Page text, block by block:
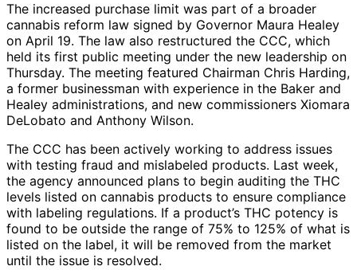
The increased purchase limit was part of a broader
cannabis reform law signed by Governor Maura Healey
on April 19. The law also restructured the CCC, which
held its first public meeting under the new leadership on
Thursday. The meeting featured Chairman Chris Harding,
a former businessman with experience in the Baker and
Healey administrations, and new commissioners Xiomara
DeLobato and Anthony Wilson.
The CCC has been actively working to address issues
with testing fraud and mislabeled products. Last week,
the agency announced plans to begin auditing the THC
levels listed on cannabis products to ensure compliance
with labeling regulations. If a product’s THC potency is
found to be outside the range of 75% to 125% of what is
listed on the label, it will be removed from the market
until the issue is resolved.